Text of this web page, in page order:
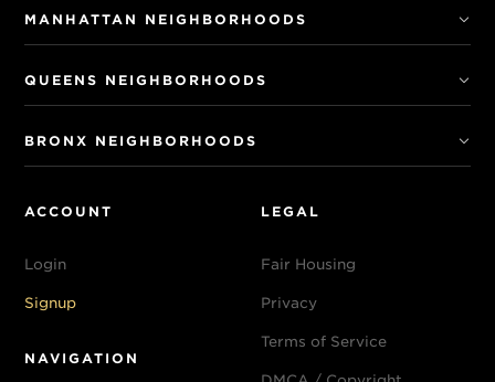
MANHATTAN NEIGHBORHOODS
QUEENS NEIGHBORHOODS
BRONX NEIGHBORHOODS
ACCOUNT
Login
Signup
NAVIGATION
LEGAL
Fair Housing
Privacy
Terms of Service